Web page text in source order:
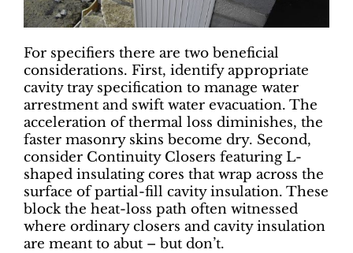
For specifiers there are two beneficial
considerations. First, identify appropriate
cavity tray specification to manage water
arrestment and swift water evacuation. The
acceleration of thermal loss diminishes, the
faster masonry skins become dry. Second,
consider Continuity Closers featuring L-
shaped insulating cores that wrap across the
surface of partial-fill cavity insulation. These
block the heat-loss path often witnessed
where ordinary closers and cavity insulation
are meant to abut – but don’t.